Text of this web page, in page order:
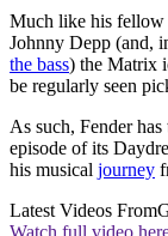
Much like his fellow
Johnny Depp (and,
the bass) the Matrix
be regularly seen
As such, Fender
episode of its
his musical journey
Latest Videos From
Watch full video